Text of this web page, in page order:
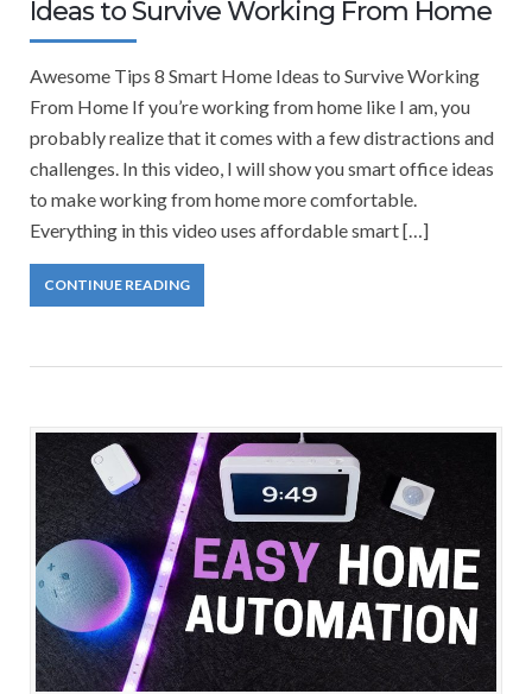
Ideas to Survive Working From Home
Awesome Tips 8 Smart Home Ideas to Survive Working
From Home If you’re working from home like I am, you
probably realize that it comes with a few distractions and
challenges. In this video, I will show you smart office ideas
to make working from home more comfortable.
Everything in this video uses affordable smart […]
CONTINUE READING